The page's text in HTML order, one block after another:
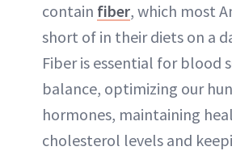
contain fiber, which most
short of in their diets on a
Fiber is essential for blood
balance, optimizing our
hormones, maintaining
cholesterol levels and